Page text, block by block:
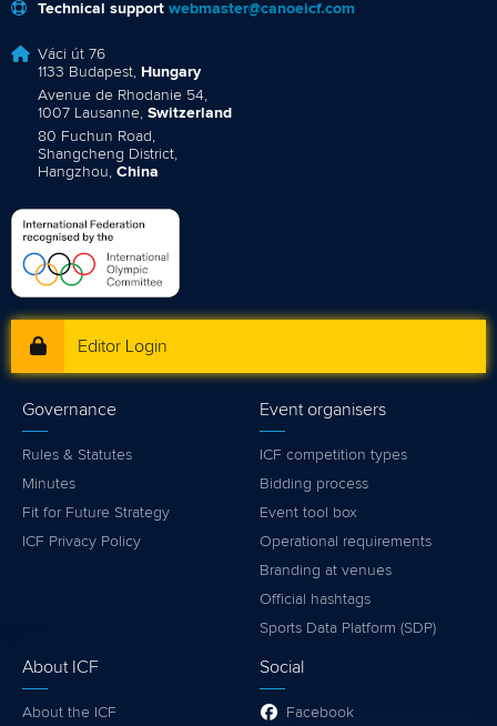
Technical support webmaster@canoeicf.com
Váci út 76
1133 Budapest, Hungary
Avenue de Rhodanie 54,
1007 Lausanne, Switzerland
80 Fuchun Road,
Shangcheng District,
Hangzhou, China
Editor Login
Governance
Rules & Statutes
Minutes
Fit for Future Strategy
ICF Privacy Policy
Event organisers
ICF competition types
Bidding process
Event tool box
Operational requirements
Branding at venues
Official hashtags
Sports Data Platform (SDP)
About ICF
About the ICF
Social
Facebook